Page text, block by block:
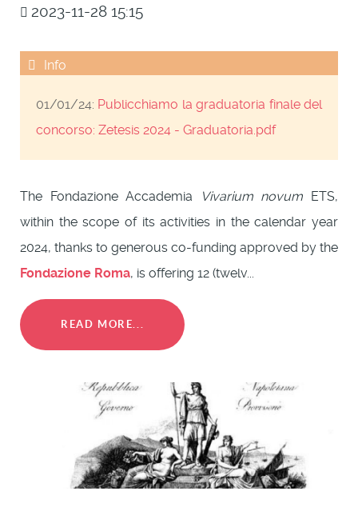
2023-11-28 15:15
01/01/24: Publicchiamo la graduatoria finale del
concorso: Zetesis 2024 - Graduatoria.pdf
The Fondazione Accademia Vivarium novum ETS,
within the scope of its activities in the calendar year
2024, thanks to generous co-funding approved by the
Fondazione Roma, is offering 12 (twelv...
READ MORE...